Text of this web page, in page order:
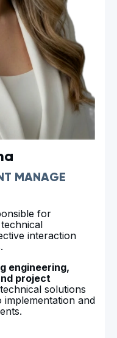
MANAGE
for
interaction
engineering,
project
solutions
and